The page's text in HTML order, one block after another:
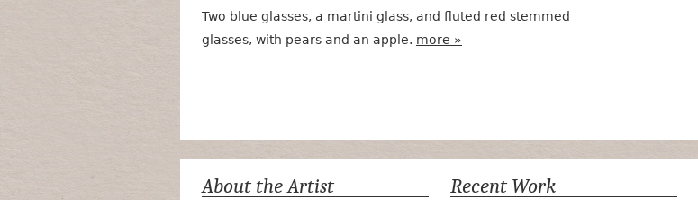
Two blue glasses, a martini glass, and fluted red stemmed
glasses, with pears and an apple. more »
About the Artist Recent Work